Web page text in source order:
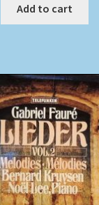
Add to cart